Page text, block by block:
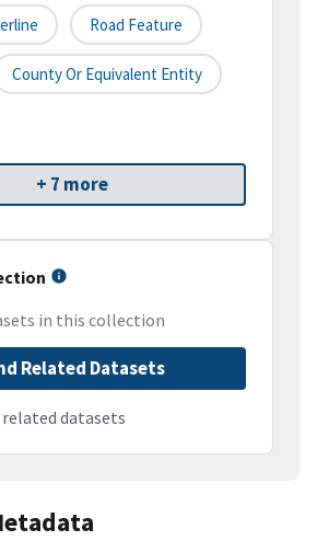
Road Feature
County Or Equivalent Entity
+ 7 more
in this collection
Related Datasets
related datasets